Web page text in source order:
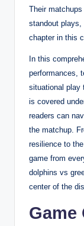
Their
standout plays,
chapter in this
In this
performances,
situational play
is covered
readers can
the matchup.
resilience to
game from
dolphins vs
center of the
Game